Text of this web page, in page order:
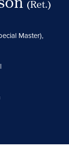
(Ret.)
Master),